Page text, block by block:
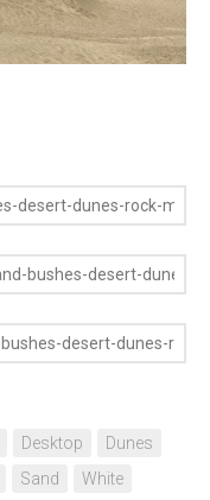
Desktop
Dunes
Sand White